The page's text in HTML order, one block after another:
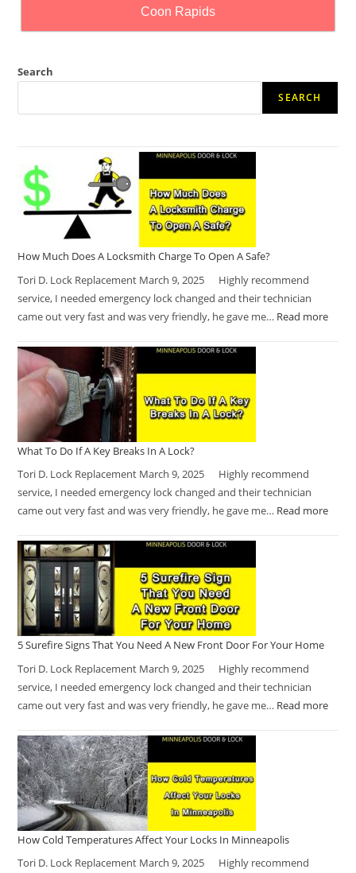
Coon Rapids
Search
SEARCH
How Much Does A Locksmith Charge To Open A Safe?
Tori D. Lock Replacement March 9, 2025 Highly recommend
service, I needed emergency lock changed and their technician
came out very fast and was very friendly, he gave me… Read more
What To Do If A Key Breaks In A Lock?
Tori D. Lock Replacement March 9, 2025 Highly recommend
service, I needed emergency lock changed and their technician
came out very fast and was very friendly, he gave me… Read more
5 Surefire Signs That You Need A New Front Door For Your Home
Tori D. Lock Replacement March 9, 2025 Highly recommend
service, I needed emergency lock changed and their technician
came out very fast and was very friendly, he gave me… Read more
How Cold Temperatures Affect Your Locks In Minneapolis
Tori D. Lock Replacement March 9, 2025 Highly recommend